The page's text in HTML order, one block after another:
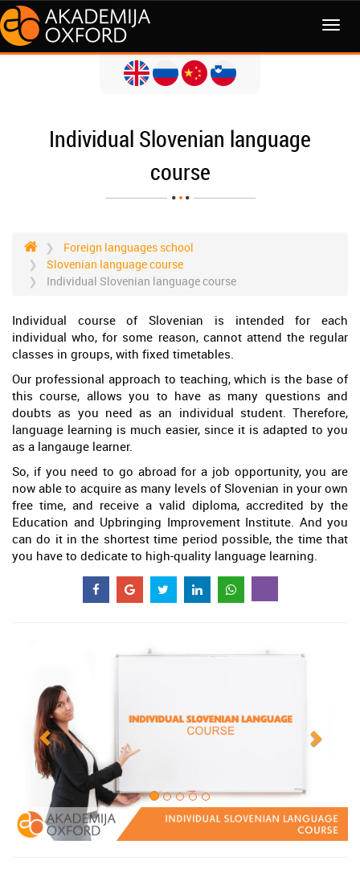
MENI
Individual Slovenian language
course
Foreign languages school
Slovenian language course
Individual Slovenian language course
Individual course of Slovenian is intended for each
individual who, for some reason, cannot attend the regular
classes in groups, with fixed timetables.
Our professional approach to teaching, which is the base of
this course, allows you to have as many questions and
doubts as you need as an individual student. Therefore,
language learning is much easier, since it is adapted to you
as a langauge learner.
So, if you need to go abroad for a job opportunity, you are
now able to acquire as many levels of Slovenian in your own
free time, and receive a valid diploma, accredited by the
Education and Upbringing Improvement Institute. And you
can do it in the shortest time period possible, the time that
you have to dedicate to high-quality language learning.